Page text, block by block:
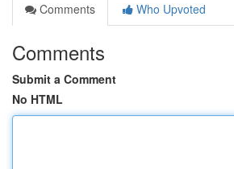
Comments
Who Upvoted
Comments
Submit a Comment
No HTML